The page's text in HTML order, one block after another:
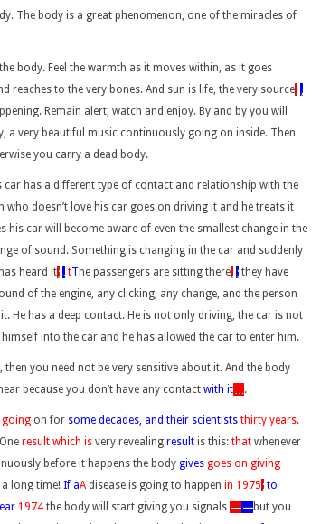
The body is a great phenomenon, one of the miracles of
body. Feel the warmth as it moves within, as it goes
reaches to the very bones. And sun is life, the very source. ,
Remain alert, watch and enjoy. By and by you will
a very beautiful music continuously going on inside. Then
you carry a dead body.
car has a different type of contact and relationship with the
who doesn’t love his car goes on driving it and he treats it
his car will become aware of even the smallest change in the
of sound. Something is changing in the car and suddenly
heard it; . tT he passengers are sitting there, ; they have
of the engine, any clicking, any change, and the person
He has a deep contact. He is not only driving, the car is not
into the car and he has allowed the car to enter him.
you need not be very sensitive about it. And the body
because you don’t have any contact with it….
going on for some decades, and their scientists thirty years.
result which is very revealing result is this: that whenever
before it happens the body gives goes on giving
long time! If aAdisease is going to happen in 1975; to
1974 the body will start giving you signals ——but you